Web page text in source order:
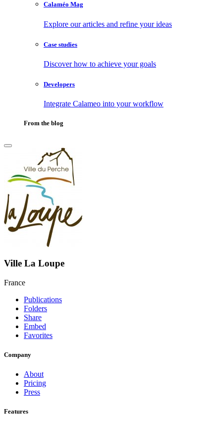
Calaméo Mag
Explore our articles and refine your ideas
Case studies
Discover how to achieve your goals
Developers
Integrate Calameo into your workflow
From the blog
Ville La Loupe
France
Publications
Folders
Share
Embed
Favorites
Company
About
Pricing
Press
Features